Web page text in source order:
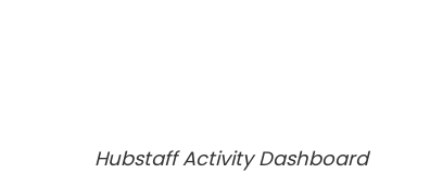
Hubstaff Activity Dashboard